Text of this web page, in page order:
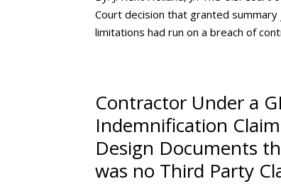
Court decision that granted
limitations had run on a breach of
Contractor Under a
Indemnification
Design Documents
was no Third Party